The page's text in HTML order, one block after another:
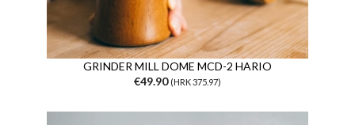
GRINDER MILL DOME MCD-2 HARIO
€49.90 (HRK 375.97)